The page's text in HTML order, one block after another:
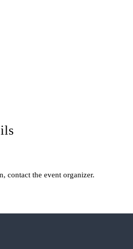
contact the event organizer.